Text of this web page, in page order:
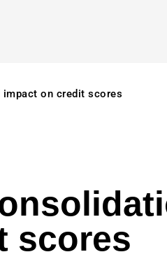
impact on credit scores
scores